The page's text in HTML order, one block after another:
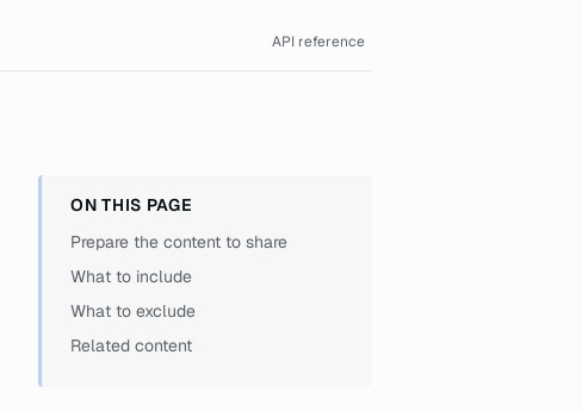
API reference
ON THIS PAGE
Prepare the content to share
What to include
What to exclude
Related content